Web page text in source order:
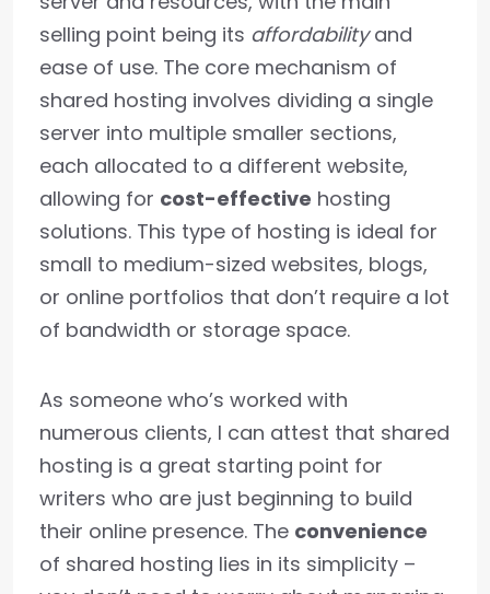
selling point being its affordabilityand
ease of use. The core mechanism of
shared hosting involves dividing a single
server into multiple smaller sections,
each allocated to a different website,
allowing for cost-effective hosting
solutions. This type of hosting is ideal for
small to medium-sized websites, blogs,
or online portfolios that don’t require a lot
of bandwidth or storage space.
As someone who’s worked with
numerous clients, I can attest that shared
hosting is a great starting point for
writers who are just beginning to build
their online presence. The convenience
of shared hosting lies in its simplicity –